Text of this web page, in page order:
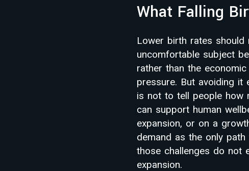
What Falling
Lower birth rates should
uncomfortable subject
rather than the
pressure. But avoiding it
is not to tell people how
can support human
expansion, or on a
demand as the only
those challenges do not
expansion.